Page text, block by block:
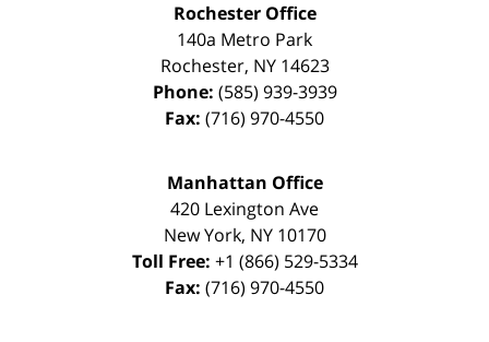
Rochester Office
140a Metro Park
Rochester, NY 14623
Phone: (585) 939-3939
Fax: (716) 970-4550
Manhattan Office
420 Lexington Ave
New York, NY 10170
Toll Free: +1 (866) 529-5334
Fax: (716) 970-4550